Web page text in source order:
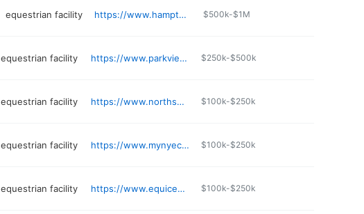
equestrian facility https://www.hamptonclassic.com $500k-$1M
equestrian facility https://www.parkviewridingcenter.com $250k-$500k
equestrian facility https://www.northshoreequestriancenter.com $100k-$250k
equestrian facility https://www.mynyec.com/events.php $100k-$250k
equestrian facility https://www.equicenterny.org $100k-$250k